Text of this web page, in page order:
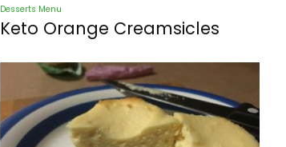
Desserts Menu
Keto Orange Creamsicles